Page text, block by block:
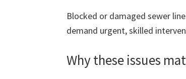
Blocked or damaged sewer
demand urgent, skilled
Why these issues